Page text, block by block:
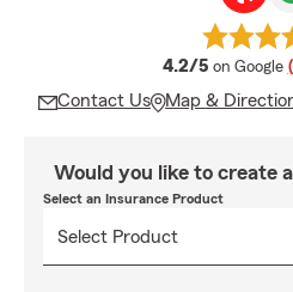
4.2/5 average
on Google
Contact Us Map &
Would you like to create
Select an Insurance Product